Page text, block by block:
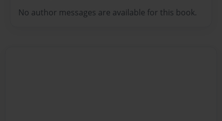
No author messages are available for this book.